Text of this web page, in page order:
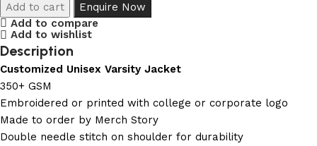
Add to cart
Enquire Now
Add to compare
Add to wishlist
Description
Customized Unisex Varsity Jacket
350+ GSM
Embroidered or printed with college or corporate logo
Made to order by Merch Story
Double needle stitch on shoulder for durability